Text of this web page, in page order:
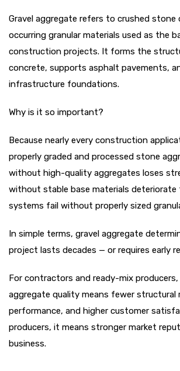
Gravel aggregate refers to crushed stone
occurring granular materials used as the
construction projects. It forms the
concrete, supports asphalt pavements,
infrastructure foundations.
Why is it so important?
Because nearly every construction
properly graded and processed stone
without high-quality aggregates loses
without stable base materials deteriorate
systems fail without properly sized
In simple terms, gravel aggregate
project lasts decades — or requires early
For contractors and ready-mix
aggregate quality means fewer structural
performance, and higher customer
producers, it means stronger market
business.